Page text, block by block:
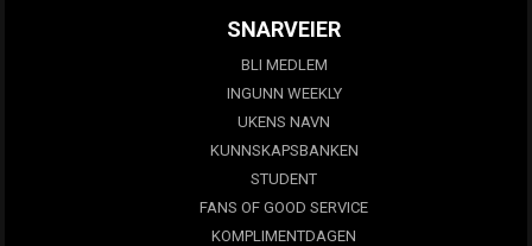
SNARVEIER
BLI MEDLEM
INGUNN WEEKLY
UKENS NAVN
KUNNSKAPSBANKEN
STUDENT
FANS OF GOOD SERVICE
KOMPLIMENTDAGEN